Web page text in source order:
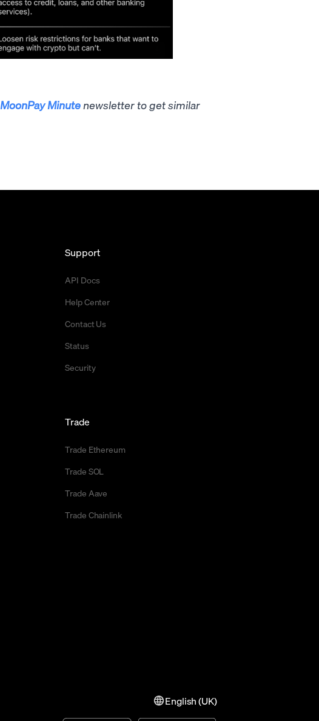
MoonPay Minute newsletter to get similar
Support
API Docs
Help Center
Contact Us
Status
Security
Trade
Trade Ethereum
Trade SOL
Trade Aave
Trade Chainlink
English (UK)